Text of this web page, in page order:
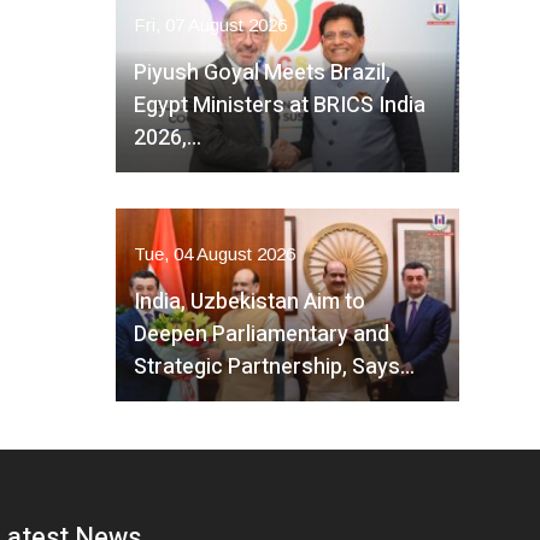
Fri, 07 August 2026
Piyush Goyal Meets Brazil,
Egypt Ministers at BRICS India
2026,…
Tue, 04 August 2026
India, Uzbekistan Aim to
Deepen Parliamentary and
Strategic Partnership, Says…